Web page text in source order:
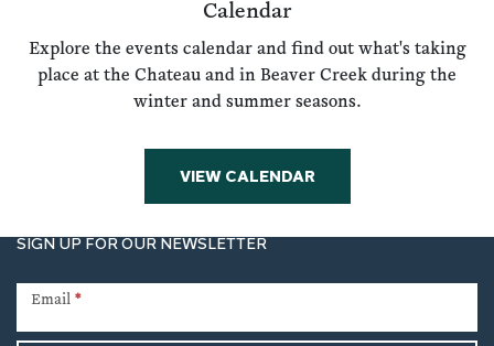
Calendar
Explore the events calendar and find out what's taking
place at the Chateau and in Beaver Creek during the
winter and summer seasons.
VIEW CALENDAR
SIGN UP FOR OUR NEWSLETTER
Signup
Email *